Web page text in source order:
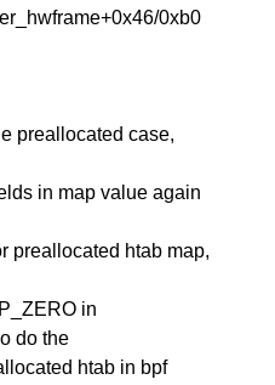
0xb0
preallocated case,
in map value again
preallocated htab map,
in
do the
htab in bpf